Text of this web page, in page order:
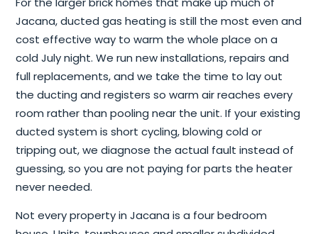
Jacana, ducted gas heating is still the most even and
cost effective way to warm the whole place on a
cold July night. We run new installations, repairs and
full replacements, and we take the time to lay out
the ducting and registers so warm air reaches every
room rather than pooling near the unit. If your existing
ducted system is short cycling, blowing cold or
tripping out, we diagnose the actual fault instead of
guessing, so you are not paying for parts the heater
never needed.
Not every property in Jacana is a four bedroom